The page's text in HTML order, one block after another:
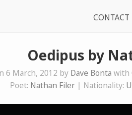
CONTACT
Oedipus by
6 March, 2012 by Dave Bonta with
Poet: Nathan Filer | Nationality: